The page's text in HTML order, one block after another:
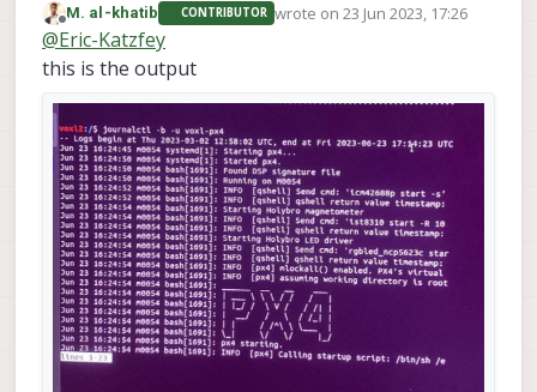
the commandjournalctl -b -u voxl-
px4
Offline
M. al-khatib CONTRIBUTOR wrote on23 Jun 2023, 17:26
last edited by
@Eric-Katzfey
this is the output